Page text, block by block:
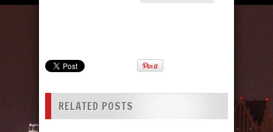
RELATED POSTS